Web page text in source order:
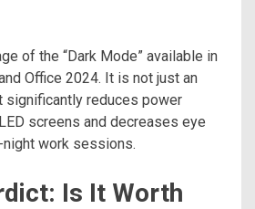
of the “Dark Mode” available in
Office 2024. It is not just an
significantly reduces power
screens and decreases eye
work sessions.
Is It Worth